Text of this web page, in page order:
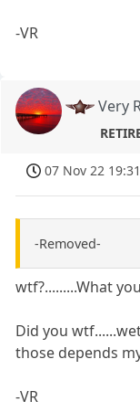
-VR
Very
07 Nov 22 19:31
-Removed-
wtf?.........What
Did you
those depends
-VR